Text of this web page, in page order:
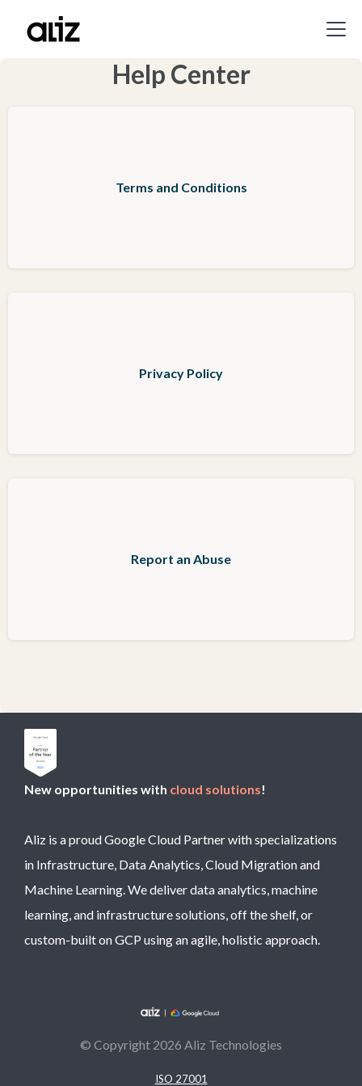
Help Center
Terms and Conditions
Privacy Policy
Report an Abuse
New opportunities with cloud solutions!
Aliz is a proud Google Cloud Partner with specializations
in Infrastructure, Data Analytics, Cloud Migration and
Machine Learning. We deliver data analytics, machine
learning, and infrastructure solutions, off the shelf, or
custom-built on GCP using an agile, holistic approach.
© Copyright 2026 Aliz Technologies
ISO 27001